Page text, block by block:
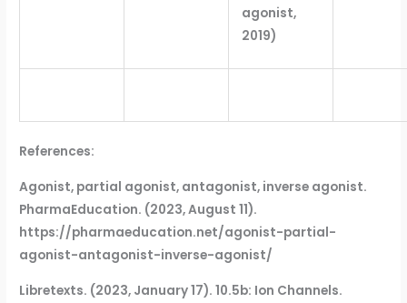
agonist,
2019)
References:
Agonist, partial agonist, antagonist, inverse agonist.
PharmaEducation. (2023, August 11).
https://pharmaeducation.net/agonist-partial-
agonist-antagonist-inverse-agonist/
Libretexts. (2023, January 17). 10.5b: Ion Channels.